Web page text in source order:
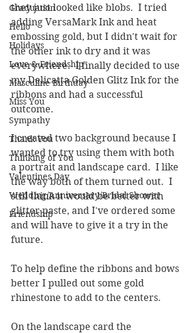
Graduation
Hello
Holidays
Love & Friendship
Masculine Birthday
Miss You
Sympathy
Thank You
Thinking of You
Valentines Day
Wedding/Anniversary/Bridal Shower
Friendship
they just looked like blobs.  I tried
adding VersaMark Ink and heat
embossing gold, but I didn't wait for
the other ink to dry and it was
everywhere.  I finally decided to use
my Delicatta Golden Glitz Ink for the
ribbons and had a successful
outcome.
I created two background because I
wanted to try using them with both
a portrait and landscape card.  I like
the way both of them turned out.  I
still think it would be better with
glitter paste, and I've ordered some
and will have to give it a try in the
future.
To help define the ribbons and bows
better I pulled out some gold
rhinestone to add to the centers.
On the landscape card the